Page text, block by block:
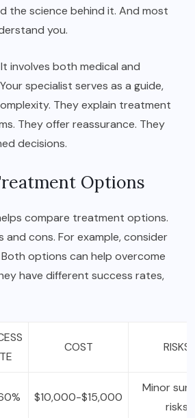
the science behind it. And most
you.
involves both medical and
specialist serves as a guide,
They explain treatment
They offer reassurance. They
decisions.
Options
compare treatment options.
and cons. For example, consider
Both options can help overcome
have different success rates,
COST RISKS
$10,000-$15,000
Minor
risks